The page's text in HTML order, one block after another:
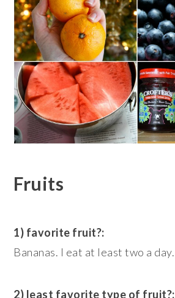
Fruits
1) favorite fruit?:
Bananas. I eat at least two a day.
2) least favorite type of fruit?: